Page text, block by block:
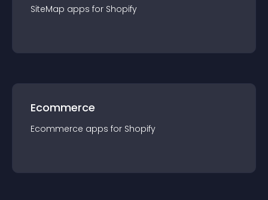
SiteMap apps for Shopify
Ecommerce
Ecommerce apps for Shopify